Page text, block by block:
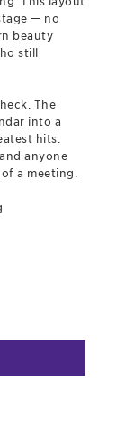
— no
beauty
still
The
into a
hits.
anyone
a meeting.